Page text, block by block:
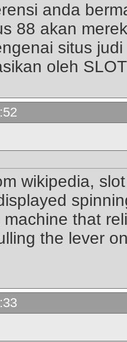
anda
88 akan
situs
oleh
wikipedia,
machine that
the lever